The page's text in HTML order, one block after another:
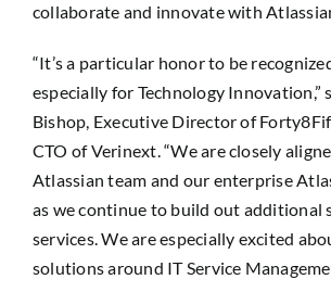
collaborate and innovate with
“It’s a particular honor to be
especially for Technology Innovation,”
Bishop, Executive Director of
CTO of Verinext. “We are closely
Atlassian team and our enterprise
as we continue to build out additional
services. We are especially excited
solutions around IT Service